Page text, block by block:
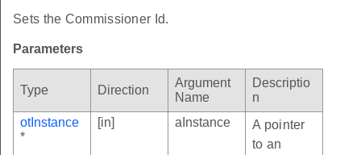
Sets the Commissioner Id.
Parameters
Type Direction
Argument
Name
Descriptio
n
otInstance
*
[in] aInstance
A pointer
to an